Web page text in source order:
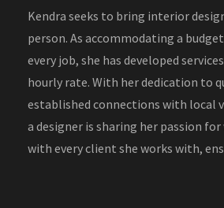
Kendra seeks to bring interior
person. As accommodating a
every job, she has developed
hourly rate. With her dedication to
established connections with local
a designer is sharing her passion for
with every client she works with,